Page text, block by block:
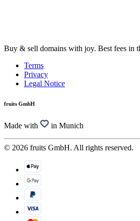
Buy & sell domains with joy. Best fees in
Terms
Privacy
Legal Notice
fruits GmbH
Made with in Munich
© 2026 fruits GmbH. All rights reserved.